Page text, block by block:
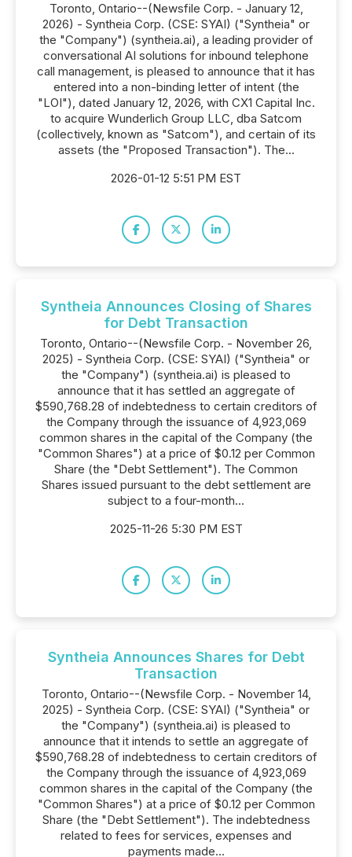
Toronto, Ontario--(Newsfile Corp. - January 12,
2026) - Syntheia Corp. (CSE: SYAI) ("Syntheia" or
the "Company") (syntheia.ai), a leading provider of
conversational AI solutions for inbound telephone
call management, is pleased to announce that it has
entered into a non-binding letter of intent (the
"LOI"), dated January 12, 2026, with CX1 Capital Inc.
to acquire Wunderlich Group LLC, dba Satcom
(collectively, known as "Satcom"), and certain of its
assets (the "Proposed Transaction"). The...
2026-01-12 5:51 PM EST
Syntheia Announces Closing of Shares
for Debt Transaction
Toronto, Ontario--(Newsfile Corp. - November 26,
2025) - Syntheia Corp. (CSE: SYAI) ("Syntheia" or
the "Company") (syntheia.ai) is pleased to
announce that it has settled an aggregate of
$590,768.28 of indebtedness to certain creditors of
the Company through the issuance of 4,923,069
common shares in the capital of the Company (the
"Common Shares") at a price of $0.12 per Common
Share (the "Debt Settlement"). The Common
Shares issued pursuant to the debt settlement are
subject to a four-month...
2025-11-26 5:30 PM EST
Syntheia Announces Shares for Debt
Transaction
Toronto, Ontario--(Newsfile Corp. - November 14,
2025) - Syntheia Corp. (CSE: SYAI) ("Syntheia" or
the "Company") (syntheia.ai) is pleased to
announce that it intends to settle an aggregate of
$590,768.28 of indebtedness to certain creditors of
the Company through the issuance of 4,923,069
common shares in the capital of the Company (the
"Common Shares") at a price of $0.12 per Common
Share (the "Debt Settlement"). The indebtedness
related to fees for services, expenses and
payments made...